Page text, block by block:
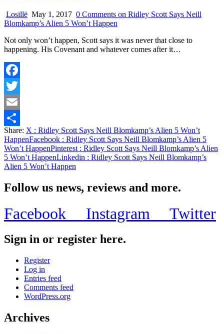
Losillë May 1, 2017 0 Comments on Ridley Scott Says Neill
Blomkamp’s Alien 5 Won’t Happen
Not only won’t happen, Scott says it was never that close to
happening. His Covenant and whatever comes after it…
Facebook
Twitter
Email
Share
Share: X : Ridley Scott Says Neill Blomkamp’s Alien 5 Won’t
HappenFacebook : Ridley Scott Says Neill Blomkamp’s Alien 5
Won’t HappenPinterest : Ridley Scott Says Neill Blomkamp’s Alien
5 Won’t HappenLinkedin : Ridley Scott Says Neill Blomkamp’s
Alien 5 Won’t Happen
Follow us news, reviews and more.
Facebook Instagram Twitter
Sign in or register here.
Register
Log in
Entries feed
Comments feed
WordPress.org
Archives